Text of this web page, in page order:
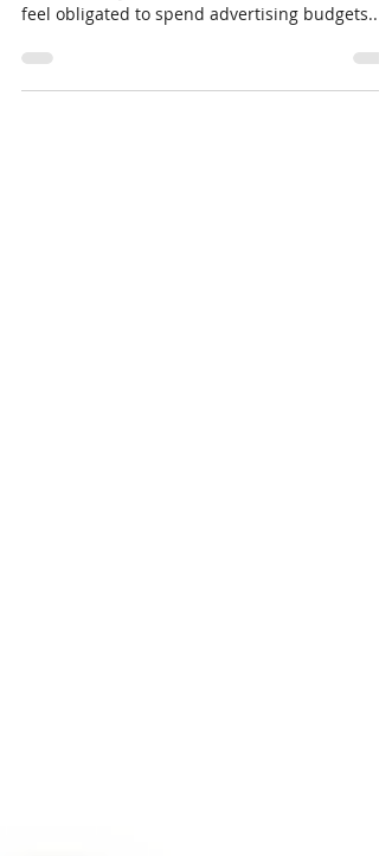
The tremendous growth of retail media over
the last few years has caused some brands to